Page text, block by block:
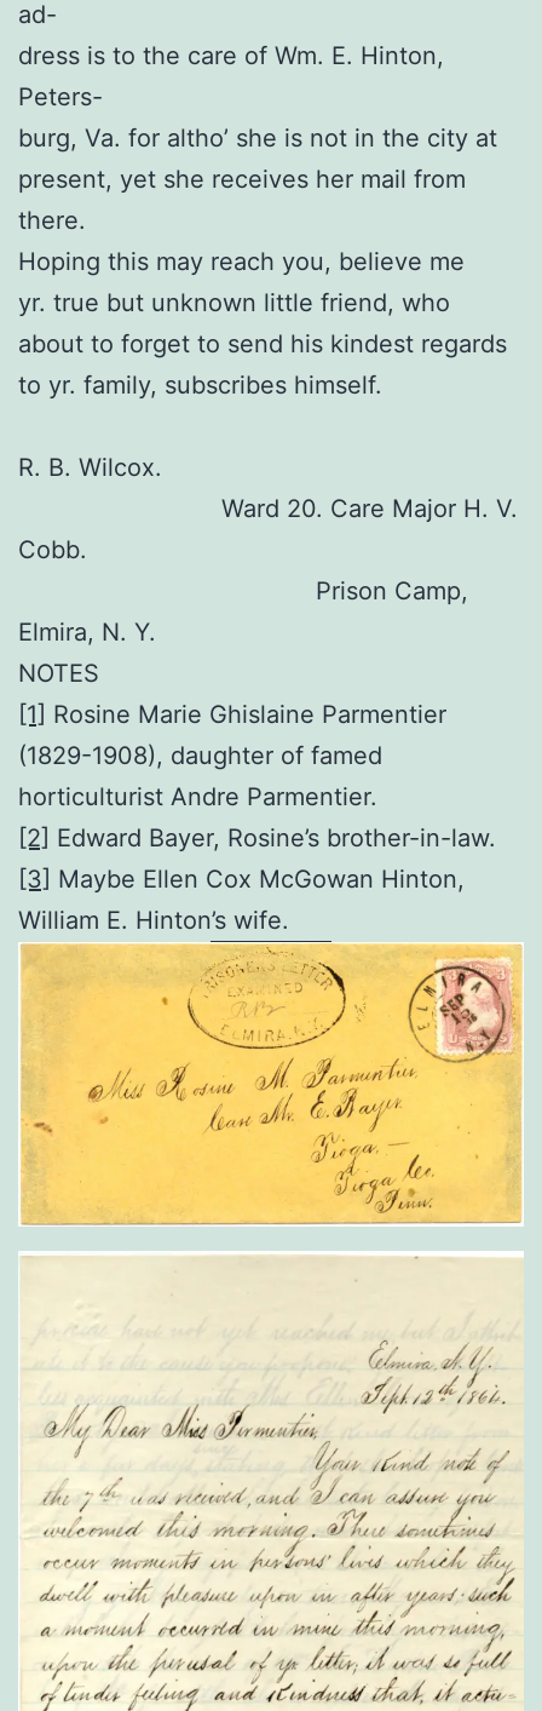
ad-
dress is to the care of Wm. E. Hinton,
Peters-
burg, Va. for altho’ she is not in the city at
present, yet she receives her mail from
there.
Hoping this may reach you, believe me
yr. true but unknown little friend, who
about to forget to send his kindest regards
to yr. family, subscribes himself.
R. B. Wilcox.
Ward 20. Care Major H. V.
Cobb.
Prison Camp,
Elmira, N. Y.
NOTES
[1] Rosine Marie Ghislaine Parmentier
(1829-1908), daughter of famed
horticulturist Andre Parmentier.
[2] Edward Bayer, Rosine’s brother-in-law.
[3] Maybe Ellen Cox McGowan Hinton,
William E. Hinton’s wife.